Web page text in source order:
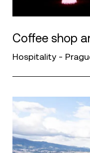
Coffee shop
Hospitality -